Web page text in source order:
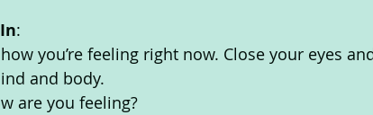
:
you’re feeling right now. Close your eyes
and body.
are you feeling?